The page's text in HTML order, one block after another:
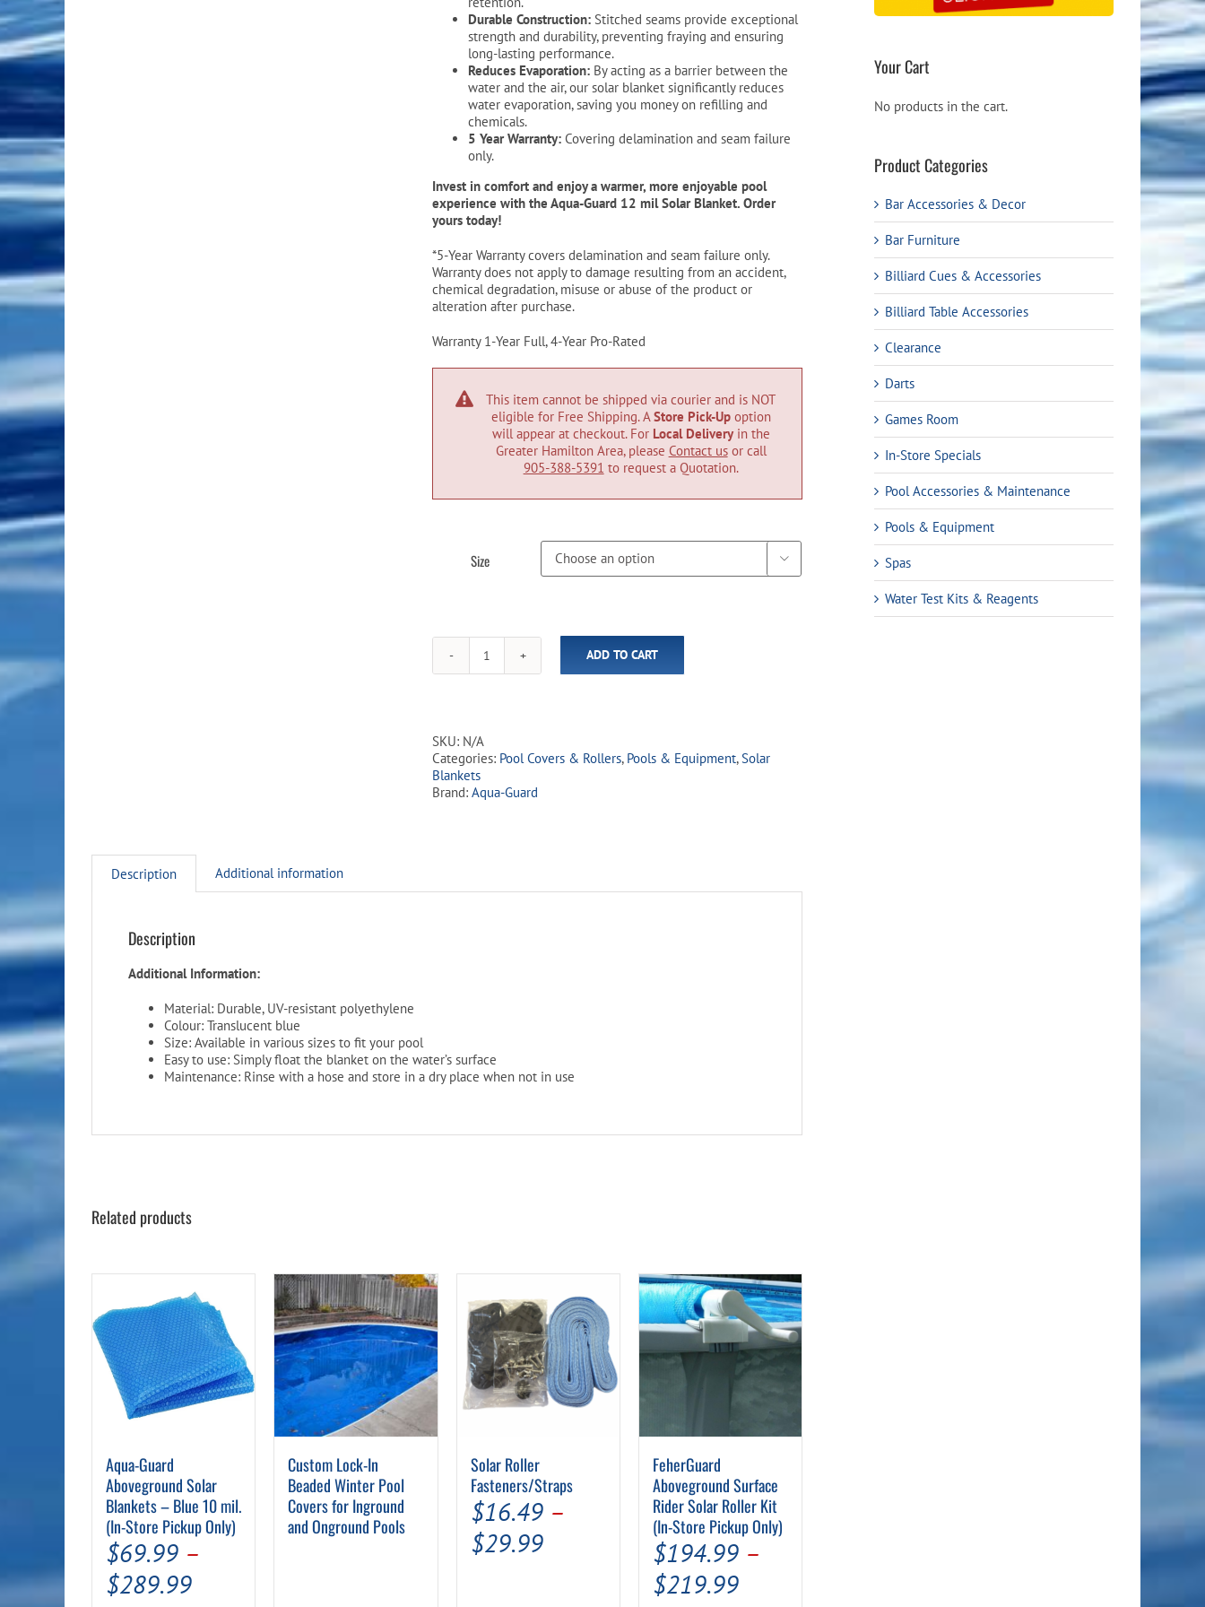
Durable Construction: Stitched seams provide exceptional
strength and durability, preventing fraying and ensuring
long-lasting performance.
Reduces Evaporation: By acting as a barrier between the
water and the air, our solar blanket significantly reduces
water evaporation, saving you money on refilling and
chemicals.
5 Year Warranty: Covering delamination and seam failure
only.
Invest in comfort and enjoy a warmer, more enjoyable pool
experience with the Aqua-Guard 12 mil Solar Blanket. Order
yours today!
*5-Year Warranty covers delamination and seam failure only.
Warranty does not apply to damage resulting from an accident,
chemical degradation, misuse or abuse of the product or
alteration after purchase.
Warranty 1-Year Full, 4-Year Pro-Rated
This item cannot be shipped via courier and is NOT
eligible for Free Shipping. AStore Pick-Upoption
will appear at checkout. For Local Deliveryin the
Greater Hamilton Area, please Contact usor call
905-388-5391 to request a Quotation.
Size 
Aqua-
Guard
Blue
mil.
ADD TO CART
SKU: N/A
Categories: Pool Covers & Rollers, Pools & Equipment,Solar
Blankets
Brand: Aqua-Guard
Description Additional information
Description
Additional Information:
Material: Durable, UV-resistant polyethylene
Colour: Translucent blue
Size: Available in various sizes to fit your pool
Easy to use: Simply float the blanket on the water’s surface
Maintenance: Rinse with a hose and store in a dry place when not in use
Related products
Aqua-Guard
Aboveground Solar
Blankets – Blue 10 mil.
(In-Store Pickup Only)
$69.99 –
$289.99Price
Custom Lock-In
Beaded Winter Pool
Covers for Inground
and Onground Pools
Solar Roller
Fasteners/Straps
$16.49 –
$29.99Price
FeherGuard
Aboveground Surface
Rider Solar Roller Kit
(In-Store Pickup Only)
$194.99 –
$219.99Price
Your Cart
No products in the cart.
Product Categories
Bar Accessories & Decor
Bar Furniture
Billiard Cues & Accessories
Billiard Table Accessories
Clearance
Darts
Games Room
In-Store Specials
Pool Accessories & Maintenance
Pools & Equipment
Spas
Water Test Kits & Reagents